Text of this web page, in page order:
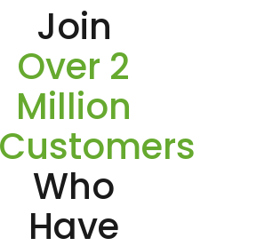
Join
Over 2
Million
Customers
Who
Have